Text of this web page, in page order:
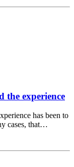
experience
has been to
cases, that…